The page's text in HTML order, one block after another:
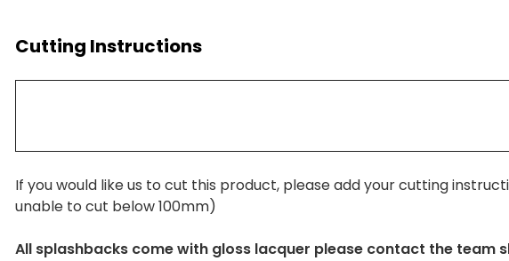
Cutting Instructions
If you would like us to cut this product, please add your cutting
unable to cut below 100mm)
All splashbacks come with gloss lacquer please contact the team